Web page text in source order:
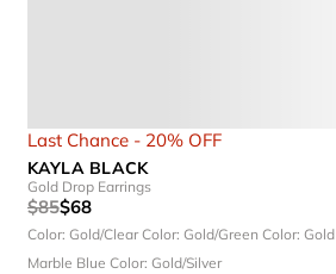
Last Chance - 20% OFF
KAYLA BLACK
Gold Drop Earrings
$85$68
Color: Gold/ClearColor: Gold/Green Color: Gold
Marble Blue Color: Gold/Silver